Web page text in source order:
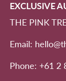
EXCLUSIVE
THE PINK
Email:
Phone: +61 2